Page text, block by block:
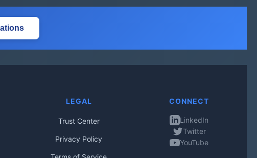
LEGAL
Trust Center
Privacy Policy
CONNECT
LinkedIn
Twitter
YouTube